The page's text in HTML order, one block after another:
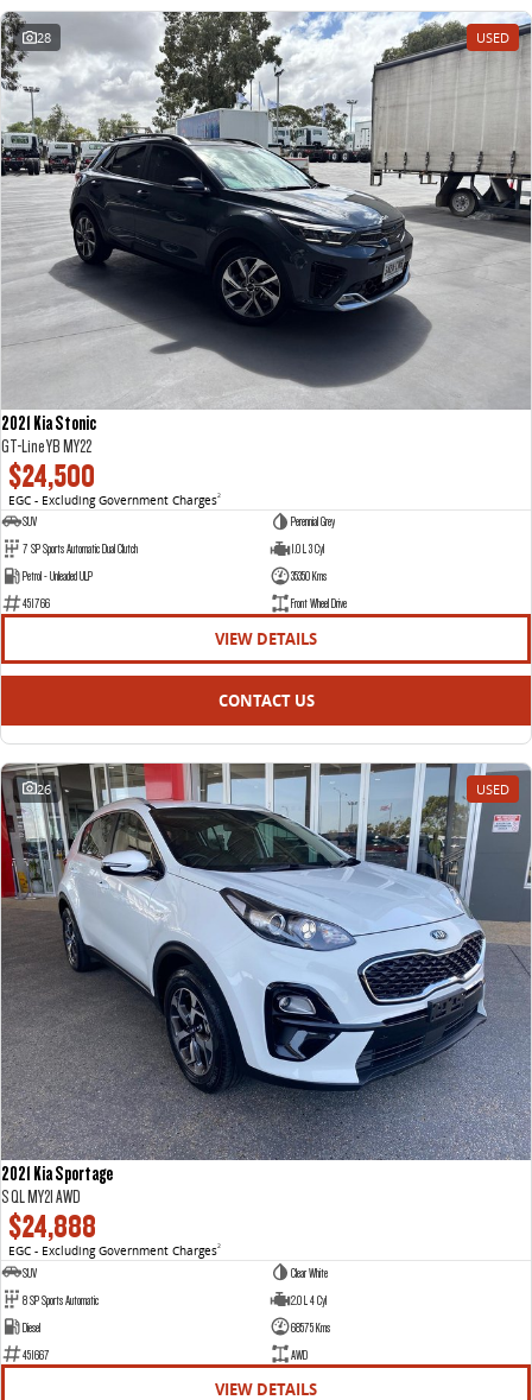
28 USED
2021 Kia Stonic
GT-Line YB MY22
$24,500
EGC - Excluding Government Charges2
SUV
Perennial Grey
7 SP Sports Automatic Dual Clutch
1.0 L 3 Cyl
Petrol - Unleaded ULP
35350 Kms
451766
Front Wheel Drive
VIEW DETAILS
CONTACT US
26 USED
2021 Kia Sportage
S QL MY21 AWD
$24,888
EGC - Excluding Government Charges2
SUV
Clear White
8 SP Sports Automatic
2.0 L 4 Cyl
Diesel
68575 Kms
451667
AWD
VIEW DETAILS